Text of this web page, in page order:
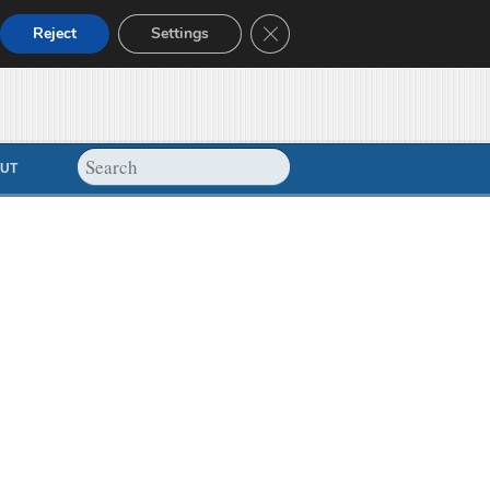
Reject Settings Close GDPR Cookie Banner